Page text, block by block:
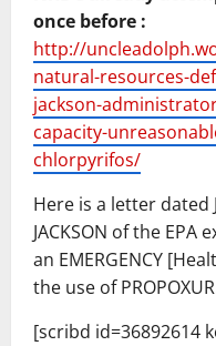
once before :
http://
natural-resources-
jackson-
capacity-
chlorpyrifos/
Here is a letter dated
JACKSON of the EPA
an EMERGENCY
the use of
[scribd id=36892614